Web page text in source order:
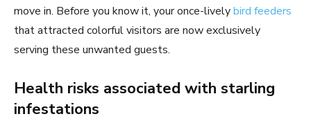
move in. Before you know it, your once-livelybird feeders
that attracted colorful visitors are now exclusively
serving these unwanted guests.
Health risks associated with starling
infestations